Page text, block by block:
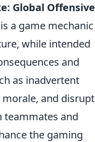
Global Offensive
a game mechanic
while intended
and
as inadvertent
and disrupt
teammates and
the gaming